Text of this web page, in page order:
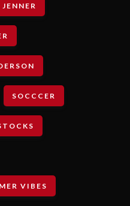
SOCCCER
VIBES